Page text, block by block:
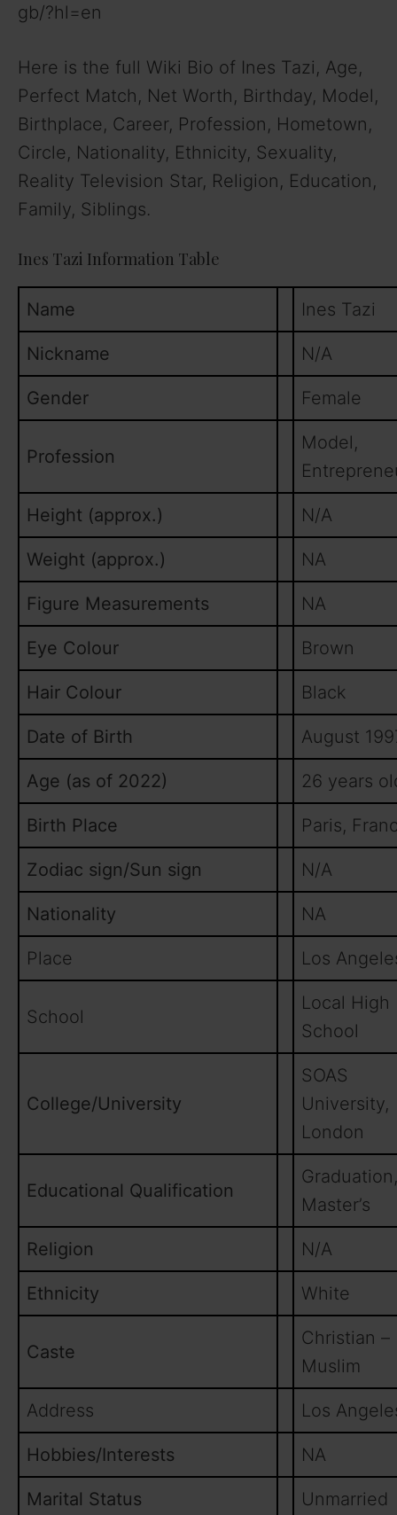
gb/?hl=en
Here is the full Wiki Bio of Ines Tazi, Age,
Perfect Match, Net Worth, Birthday, Model,
Birthplace, Career, Profession, Hometown,
Circle, Nationality, Ethnicity, Sexuality,
Reality Television Star, Religion, Education,
Family, Siblings.
Ines Tazi Information Table
Name Ines Tazi
Nickname N/A
Gender Female
Profession
Model,
Height (approx.) N/A
Weight (approx.) NA
Figure Measurements NA
Eye Colour Brown
Hair Colour Black
Date of Birth August
Age (as of 2022) 26 years
Birth Place Paris,
Zodiac sign/Sun sign N/A
Nationality NA
Place Los
School
Local High
School
College/University
SOAS
University,
London
Educational Qualification
Graduation,
Master’s
Religion N/A
Ethnicity White
Caste
Christian –
Muslim
Address Los
Hobbies/Interests NA
Marital Status Unmarried